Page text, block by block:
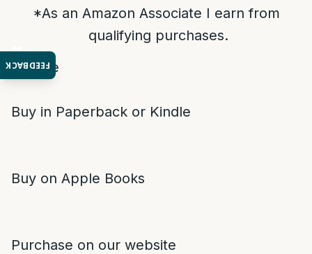
FEEDBACK
*As an Amazon Associate I earn from
qualifying purchases.
Donate
Buy in Paperback or Kindle
Buy on Apple Books
Purchase on our website